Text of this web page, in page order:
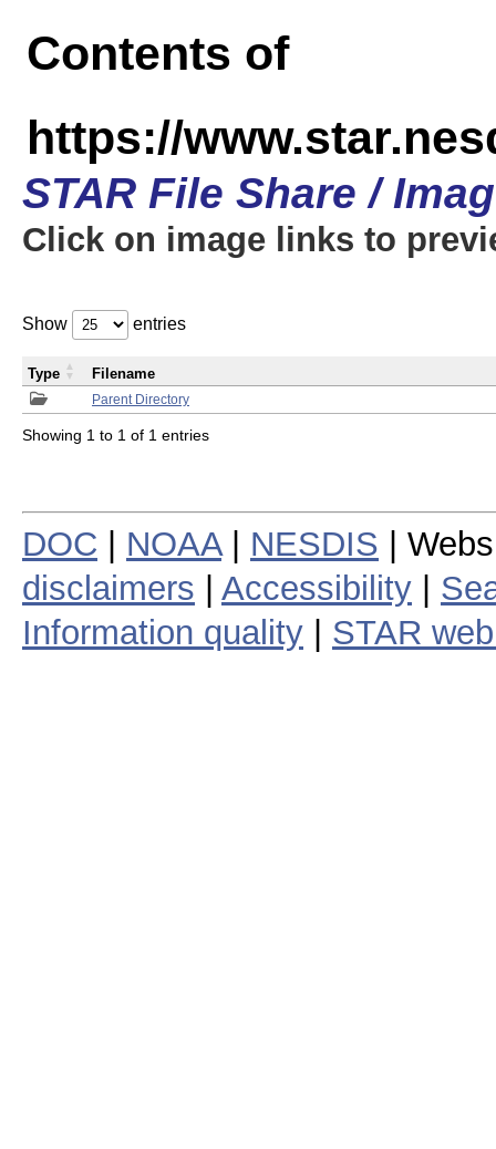
Contents of
https://
STAR File Share /
Click on image links to
Show entries
Parent Directory
Type Filename
Showing 1 to 1 of 1 entries
DOC NOAA| NESDIS |
disclaimers
Accessibility
Information quality
STAR